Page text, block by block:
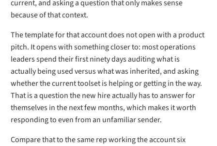
current, and asking a question that only makes sense
because of that context.
The template for that account does not open with a product
pitch. It opens with something closer to: most operations
leaders spend their first ninety days auditing what is
actually being used versus what was inherited, and asking
whether the current toolset is helping or getting in the way.
That is a question the new hire actually has to answer for
themselves in the next few months, which makes it worth
responding to even from an unfamiliar sender.
Compare that to the same rep working the account six